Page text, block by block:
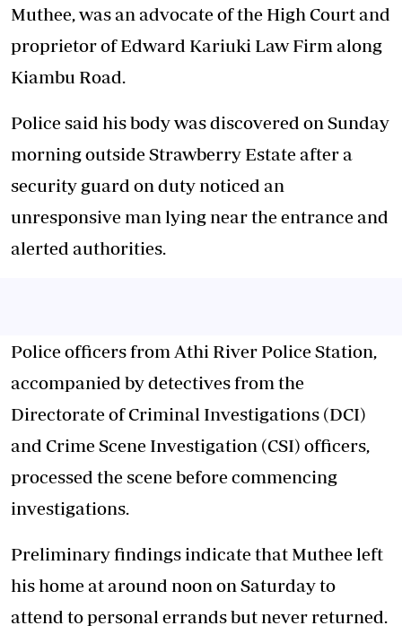
Muthee, was an advocate of the High Court and
proprietor of Edward Kariuki Law Firm along
Kiambu Road.
Police said his body was discovered on Sunday
morning outside Strawberry Estate after a
security guard on duty noticed an
unresponsive man lying near the entrance and
alerted authorities.
Police officers from Athi River Police Station,
accompanied by detectives from the
Directorate of Criminal Investigations (DCI)
and Crime Scene Investigation (CSI) officers,
processed the scene before commencing
investigations.
Preliminary findings indicate that Muthee left
his home at around noon on Saturday to
attend to personal errands but never returned.